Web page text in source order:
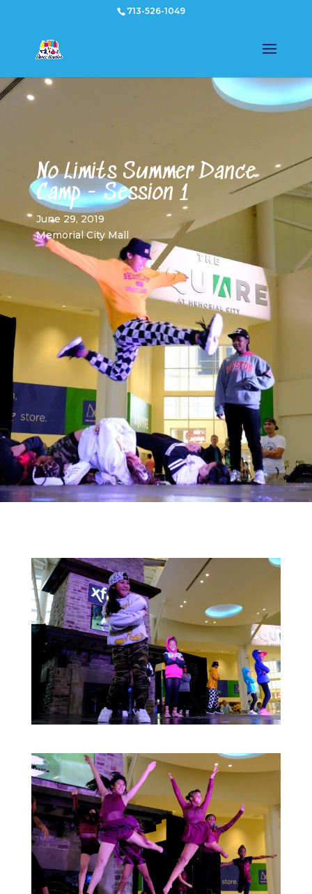
713-526-1049
No Limits Summer Dance
Camp - Session 1
June 29, 2019
Memorial City Mall